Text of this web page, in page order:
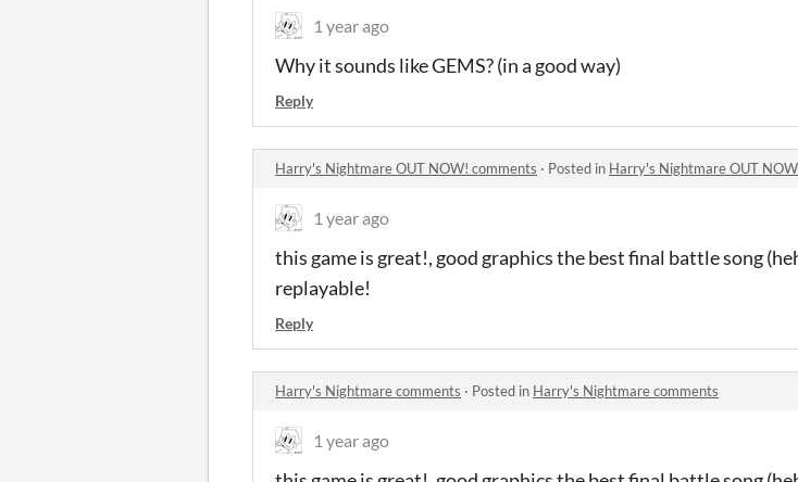
1 year ago
Why it sounds like GEMS? (in a good way)
Reply
Harry's Nightmare OUT NOW! comments · Posted in Harry's Nightmare OUT
1 year ago
this game is great!, good graphics the best final battle song
replayable!
Reply
Harry's Nightmare comments · Posted in Harry's Nightmare comments
1 year ago